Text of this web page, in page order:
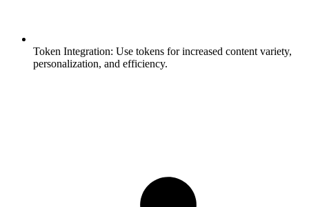
Token Integration: Use tokens for increased content variety,
personalization, and efficiency.